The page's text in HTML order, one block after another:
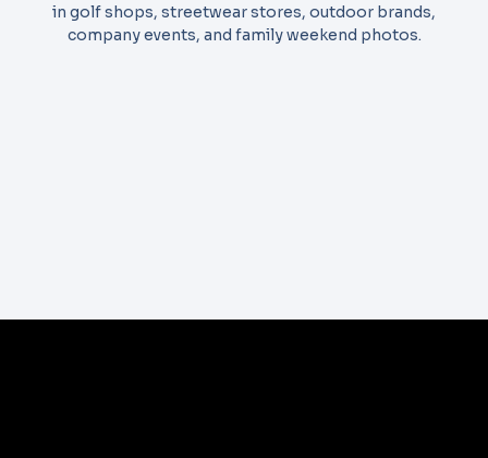
in golf shops, streetwear stores, outdoor brands,
company events, and family weekend photos.